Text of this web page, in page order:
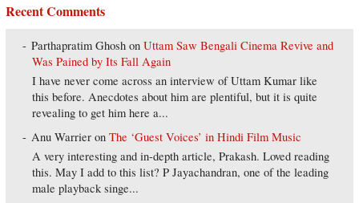
Recent Comments
Parthapratim Ghosh onUttam Saw Bengali Cinema Revive and
Was Pained by Its Fall Again
I have never come across an interview of Uttam Kumar like
this before. Anecdotes about him are plentiful, but it is quite
revealing to get him here a...
Anu Warrier onThe ‘Guest Voices’ in Hindi Film Music
A very interesting and in-depth article, Prakash. Loved reading
this. May I add to this list? P Jayachandran, one of the leading
male playback singe...